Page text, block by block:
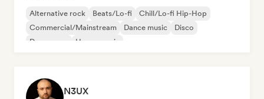
Alternative rock Beats/Lo-fi
Chill/Lo-fi Hip-Hop
Commercial/Mainstream
Dance music
Disco
Dream pop
House music
N3UX